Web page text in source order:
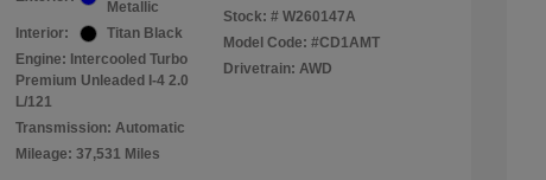
Metallic
Interior:
Titan Black
Engine: Intercooled Turbo
Premium Unleaded I-4 2.0
L/121
Transmission: Automatic
Mileage: 37,531 Miles
Stock: # W260147A
Model Code: #CD1AMT
Drivetrain: AWD